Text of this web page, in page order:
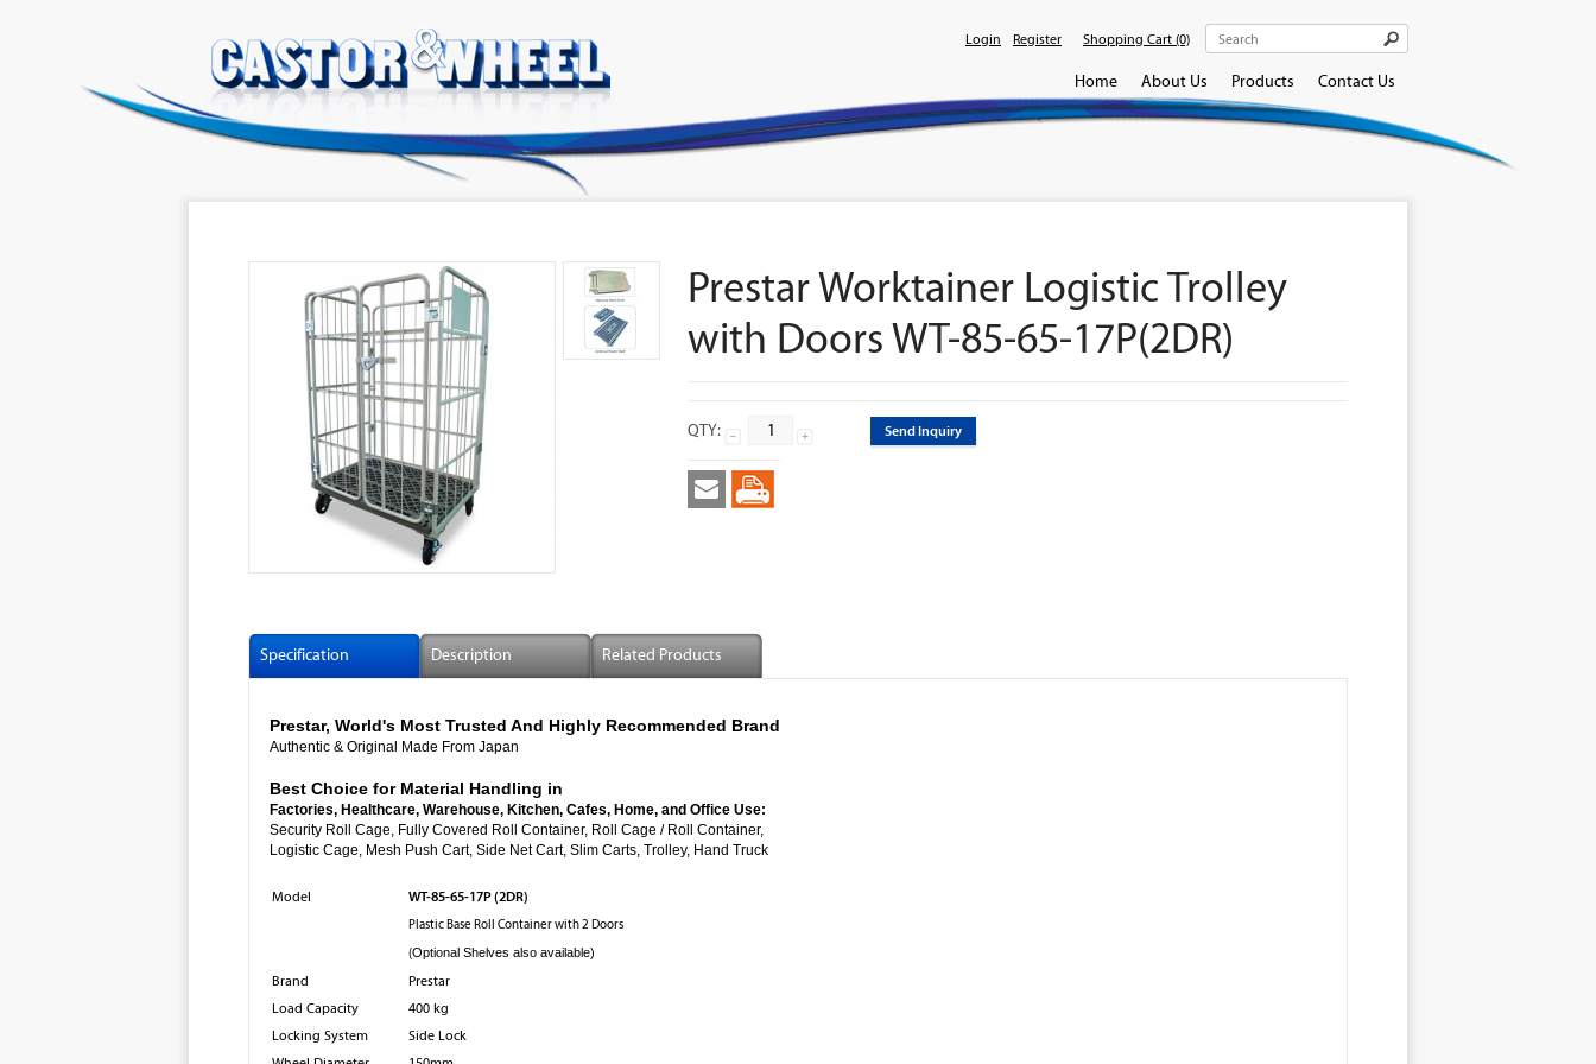
Login Register Shopping Cart (0)
Home About Us Products Contact Us
Prestar Worktainer Logistic Trolley
with Doors WT-85-65-17P(2DR)
QTY: Send Inquiry
Specification Description Related Products
Prestar, World's Most Trusted And Highly Recommended Brand
Authentic & Original Made From Japan
Best Choice for Material Handling in
Factories, Healthcare, Warehouse, Kitchen, Cafes, Home, and Office Use:
Security Roll Cage, Fully Covered Roll Container, Roll Cage / Roll Container,
Logistic Cage, Mesh Push Cart, Side Net Cart, Slim Carts, Trolley, Hand Truck
Model WT-85-65-17P (2DR)
Plastic Base Roll Container with 2 Doors
(Optional Shelves also available)
Brand
Prestar
Load Capacity
400 kg
Locking System
Side Lock